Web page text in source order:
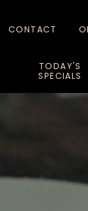
CONTACT
TODAY'S
SPECIALS